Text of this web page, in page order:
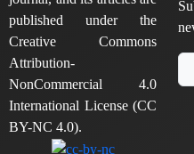
published under the
Creative Commons
Attribution-
NonCommercial 4.0
International License (CC
BY-NC 4.0).